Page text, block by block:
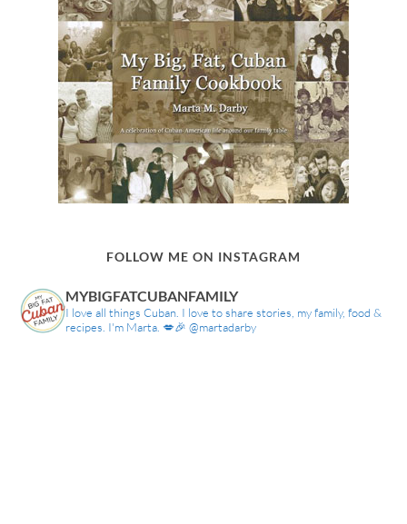
FOLLOW ME ON INSTAGRAM
MYBIGFATCUBANFAMILY
I love all things Cuban. I love to share stories, my family, food &
recipes. I'm Marta. 💋🎉 @martadarby